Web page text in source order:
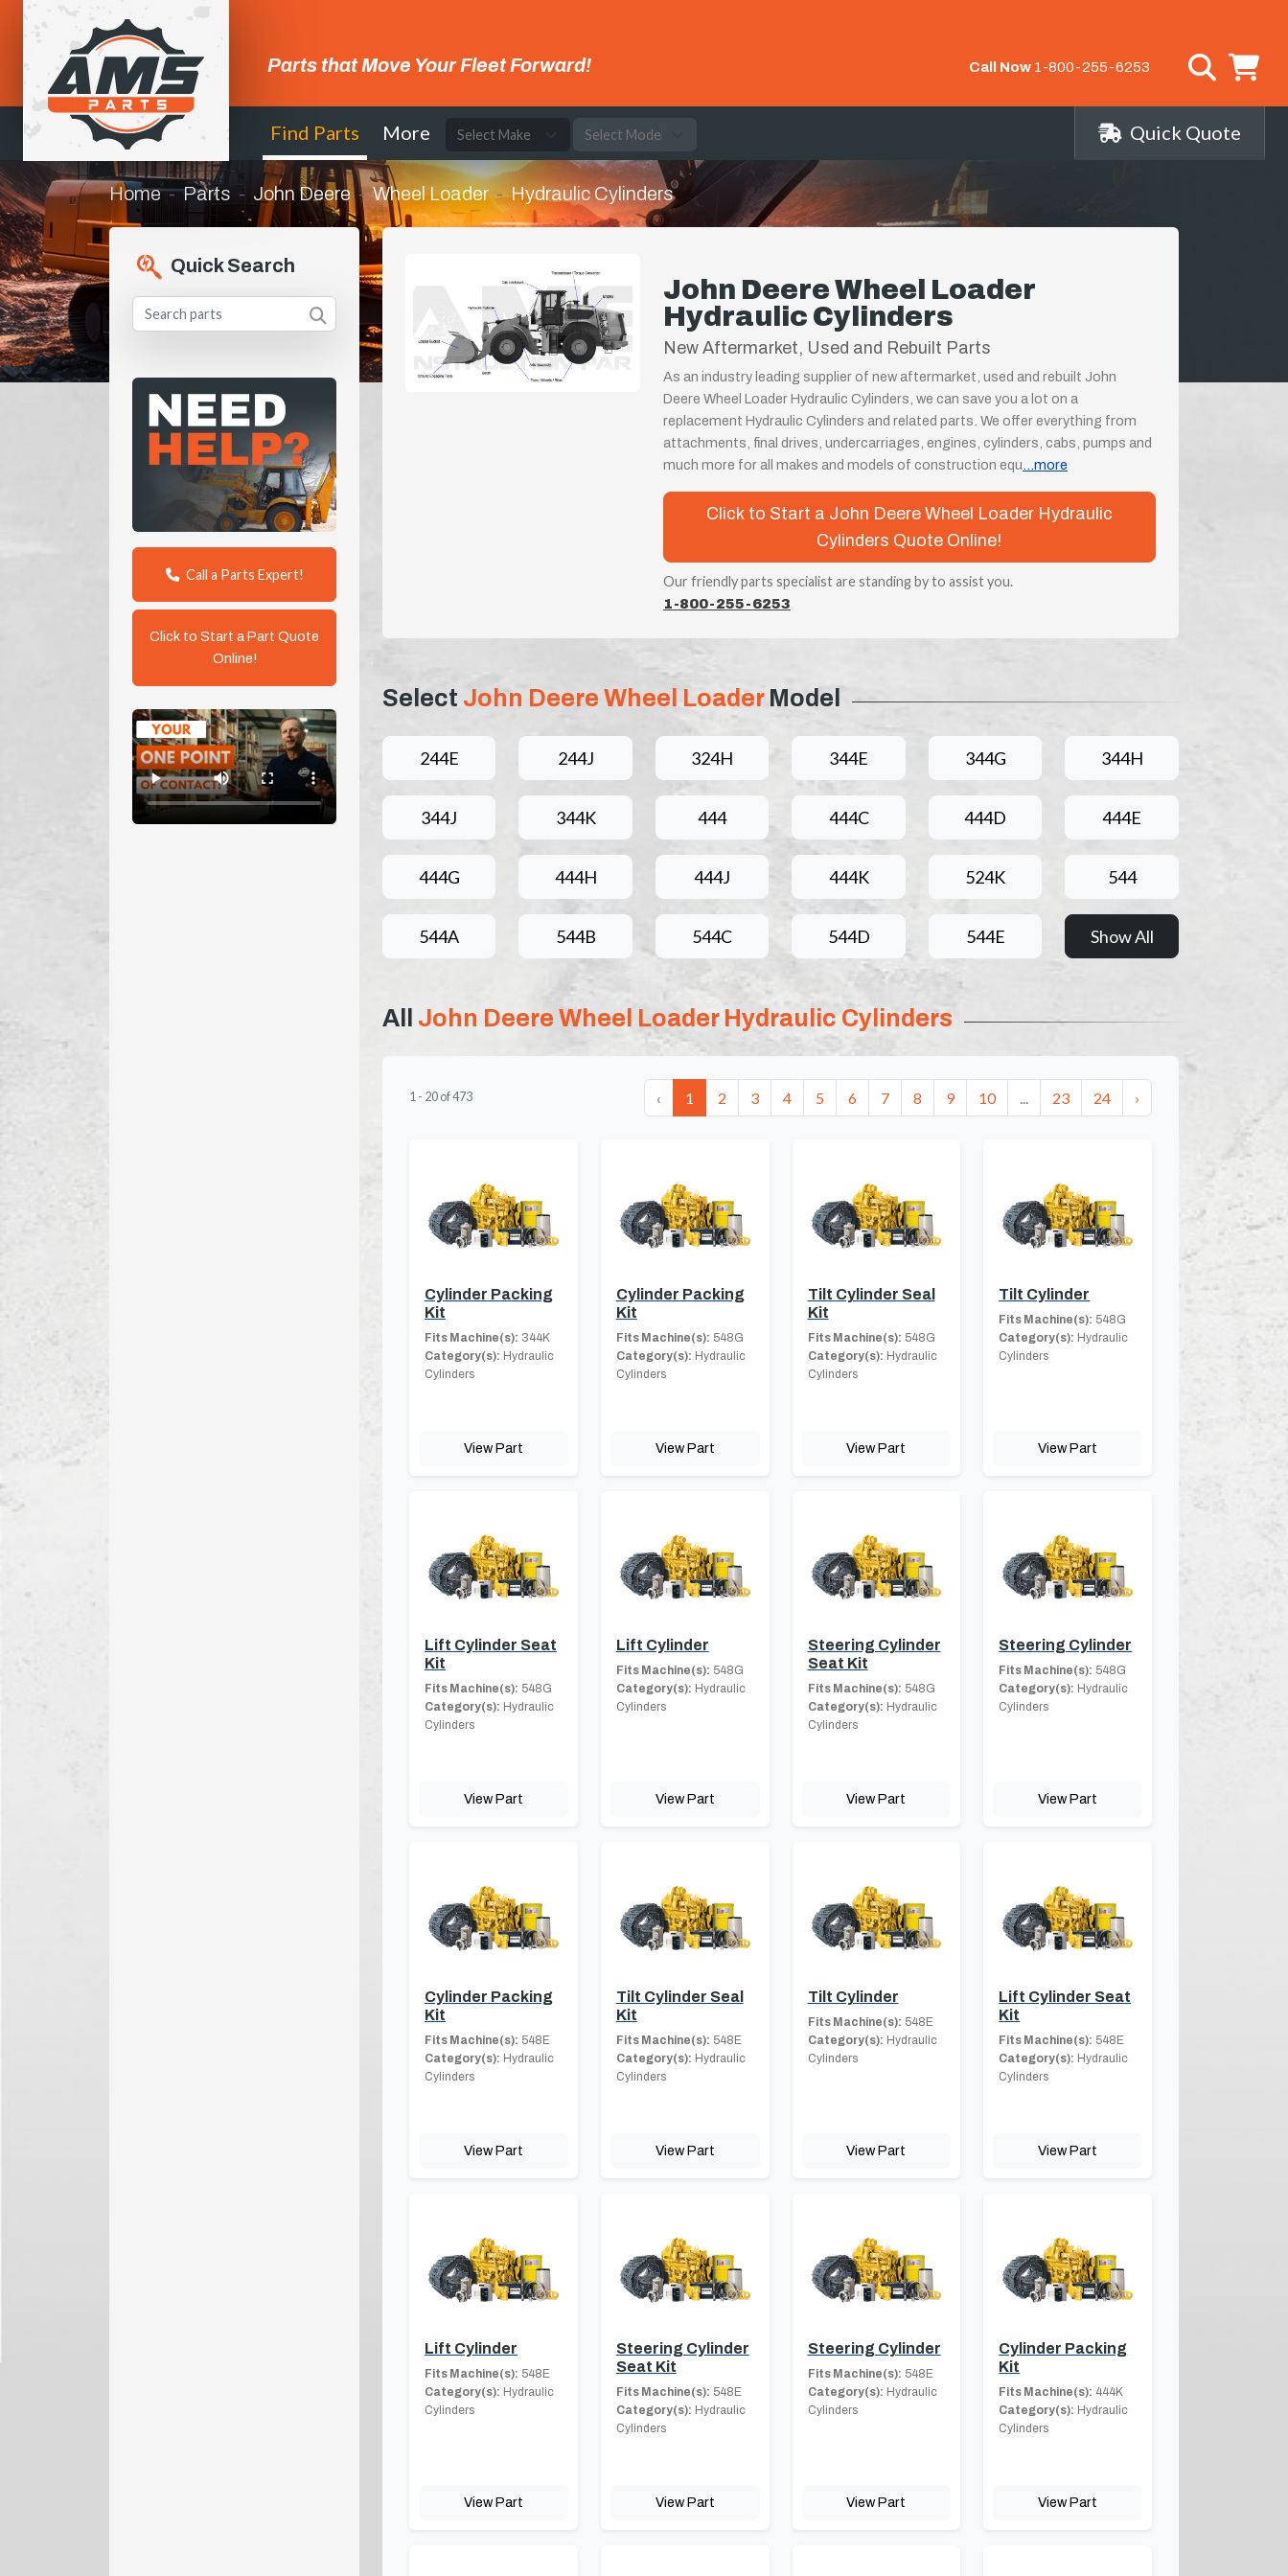
Parts that Move Your Fleet Forward! Call Now 1-800-255-6253
Find Parts More Quick Quote
Home Parts John Deere Wheel Loader Hydraulic Cylinders
Quick Search
Call a Parts Expert!
Click to Start a Part Quote
Online!
John Deere Wheel Loader
Hydraulic Cylinders
New Aftermarket, Used and Rebuilt Parts
As an industry leading supplier of new aftermarket, used and rebuilt John
Deere Wheel Loader Hydraulic Cylinders, we can save you a lot on a
replacement Hydraulic Cylinders and related parts. We offer everything from
attachments, final drives, undercarriages, engines, cylinders, cabs, pumps and
much more for all makes and models of construction equ ...more
Click to Start a John Deere Wheel Loader Hydraulic
Cylinders Quote Online!
Our friendly parts specialist are standing by to assist you.
1-800-255-6253
Select John Deere Wheel LoaderModel
244E 244J 324H 344E 344G 344H
344J 344K 444 444C 444D 444E
444G 444H 444J 444K 524K 544
544A 544B 544C 544D 544E Show All
All John Deere Wheel Loader Hydraulic Cylinders
1 - 20 of473 ‹ 1 2 3 4 5 6 7 8 9 10 ... 23 24 ›
Cylinder Packing
Kit
Fits Machine(s): 344K
Category(s): Hydraulic
Cylinders
View Part
Cylinder Packing
Kit
Fits Machine(s): 548G
Category(s): Hydraulic
Cylinders
View Part
Tilt Cylinder Seal
Kit
Fits Machine(s): 548G
Category(s): Hydraulic
Cylinders
View Part
Tilt Cylinder
Fits Machine(s): 548G
Category(s): Hydraulic
Cylinders
View Part
Lift Cylinder Seat
Kit
Fits Machine(s): 548G
Category(s): Hydraulic
Cylinders
View Part
Lift Cylinder
Fits Machine(s): 548G
Category(s): Hydraulic
Cylinders
View Part
Steering Cylinder
Seat Kit
Fits Machine(s): 548G
Category(s): Hydraulic
Cylinders
View Part
Steering Cylinder
Fits Machine(s): 548G
Category(s): Hydraulic
Cylinders
View Part
Cylinder Packing
Kit
Fits Machine(s): 548E
Category(s): Hydraulic
Cylinders
View Part
Tilt Cylinder Seal
Kit
Fits Machine(s): 548E
Category(s): Hydraulic
Cylinders
View Part
Tilt Cylinder
Fits Machine(s): 548E
Category(s): Hydraulic
Cylinders
View Part
Lift Cylinder Seat
Kit
Fits Machine(s): 548E
Category(s): Hydraulic
Cylinders
View Part
Lift Cylinder
Fits Machine(s): 548E
Category(s): Hydraulic
Cylinders
View Part
Steering Cylinder
Seat Kit
Fits Machine(s): 548E
Category(s): Hydraulic
Cylinders
View Part
Steering Cylinder
Fits Machine(s): 548E
Category(s): Hydraulic
Cylinders
View Part
Cylinder Packing
Kit
Fits Machine(s): 444K
Category(s): Hydraulic
Cylinders
View Part